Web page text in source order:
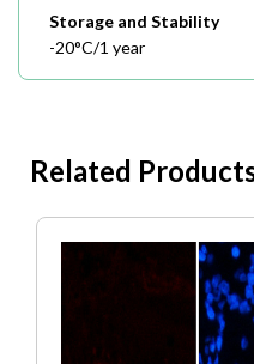
Storage and Stability
-20°C/1 year
Related